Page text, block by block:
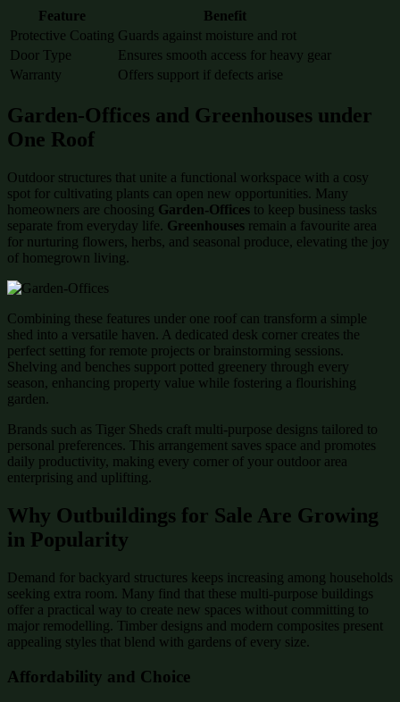
Feature
Benefit
Protective Coating Guards against moisture and rot
Door Type
Ensures smooth access for heavy gear
Warranty
Offers support if defects arise
Garden-Offices and Greenhouses under
One Roof
Outdoor structures that unite a functional workspace with a cosy
spot for cultivating plants can open new opportunities. Many
homeowners are choosing Garden-Offices to keep business tasks
separate from everyday life. Greenhouses remain a favourite area
for nurturing flowers, herbs, and seasonal produce, elevating the joy
of homegrown living.
Combining these features under one roof can transform a simple
shed into a versatile haven. A dedicated desk corner creates the
perfect setting for remote projects or brainstorming sessions.
Shelving and benches support potted greenery through every
season, enhancing property value while fostering a flourishing
garden.
Brands such as Tiger Sheds craft multi-purpose designs tailored to
personal preferences. This arrangement saves space and promotes
daily productivity, making every corner of your outdoor area
enterprising and uplifting.
Why Outbuildings for Sale Are Growing
in Popularity
Demand for backyard structures keeps increasing among households
seeking extra room. Many find that these multi-purpose buildings
offer a practical way to create new spaces without committing to
major remodelling. Timber designs and modern composites present
appealing styles that blend with gardens of every size.
Affordability and Choice